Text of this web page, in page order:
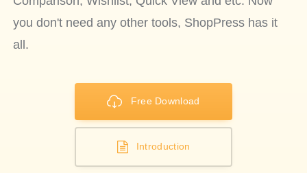
you don't need any other tools, ShopPress has it
all.
Free Download
Introduction